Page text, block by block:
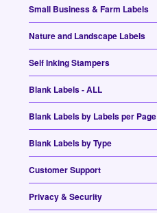
Small Business & Farm Labels
Nature and Landscape Labels
Self Inking Stampers
Blank Labels - ALL
Blank Labels by Labels per Page
Blank Labels by Type
Customer Support
Privacy & Security